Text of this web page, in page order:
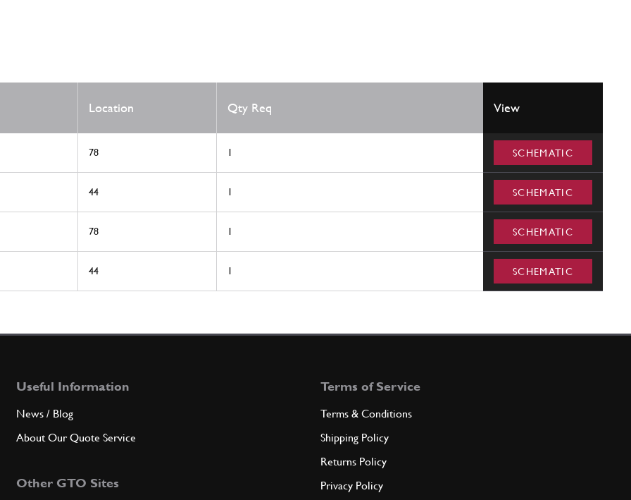
Location Qty Req View
78 1 SCHEMATIC
44 1 SCHEMATIC
78 1 SCHEMATIC
44 1 SCHEMATIC
Useful Information
News / Blog
About Our Quote Service
Other GTO Sites
Terms of Service
Terms & Conditions
Shipping Policy
Returns Policy
Privacy Policy